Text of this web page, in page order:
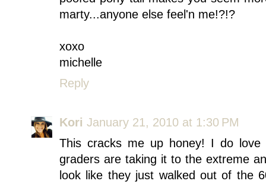
marty...anyone else feel'n me!?!?
xoxo
michelle
Reply
Kori January 21, 2010 at 1:30 PM
This cracks me up honey! I do
graders are taking it to the extreme
look like they just walked out of the